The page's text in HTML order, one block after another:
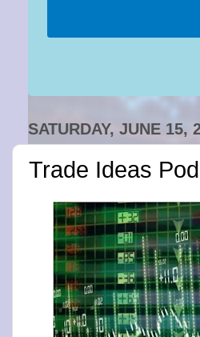
SATURDAY, JUNE 15,
Trade Ideas